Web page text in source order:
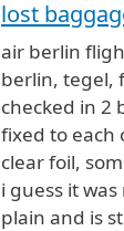
lost
air berlin
berlin, tegel,
checked in 2
fixed to each
clear foil,
i guess it
plain and is